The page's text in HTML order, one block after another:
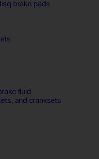
brake pads
fluid
and cranksets